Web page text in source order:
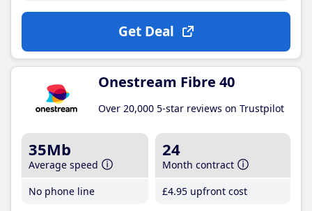
Get Deal
Onestream Fibre 40
Over 20,000 5-star reviews on Trustpilot
35Mb
Average speed
No phone line
24
Month contract
£4.95 upfront cost